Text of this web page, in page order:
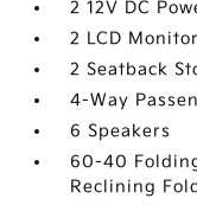
2 12V DC
2 LCD
2 Seatback
4-Way
6 Speakers
60-40
Reclining